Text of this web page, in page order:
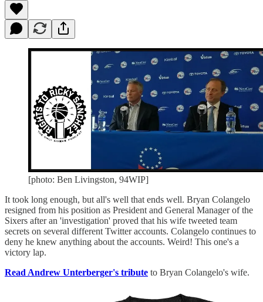
[photo: Ben Livingston, 94WIP]
It took long enough, but all's well that ends well. Bryan Colangelo
resigned from his position as President and General Manager of the
Sixers after an 'investigation' proved that his wife tweeted team
secrets on several different Twitter accounts. Colangelo continues to
deny he knew anything about the accounts. Weird! This one's a
victory lap.
Read Andrew Unterberger's tribute to Bryan Colangelo's wife.